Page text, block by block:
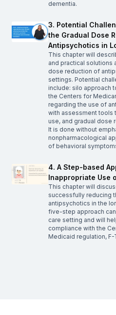
dementia.
3. Potential
the Gradual Dose
Antipsychotics in
This chapter will
and practical solutions
dose reduction of
settings. Potential
include: silo approach
the Centers for
regarding the use of
with assessment tools
use, and gradual dose
It is done without
nonpharmacological
of behavioral
4. A Step-based
Inappropriate Use
This chapter will
successfully reducing
antipsychotics in the
five-step approach
care setting and will
compliance with the
Medicaid regulation, F-